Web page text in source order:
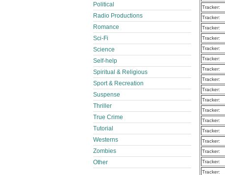
Tracker:
Tracker:
Tracker:
Tracker:
Tracker:
Tracker:
Tracker:
Tracker:
Tracker:
Tracker:
Tracker:
Tracker:
Tracker:
Tracker:
Tracker:
Tracker:
Tracker:
Political
Radio Productions
Romance
Sci-Fi
Science
Self-help
Spiritual & Religious
Sport & Recreation
Suspense
Thriller
True Crime
Tutorial
Westerns
Zombies
Other